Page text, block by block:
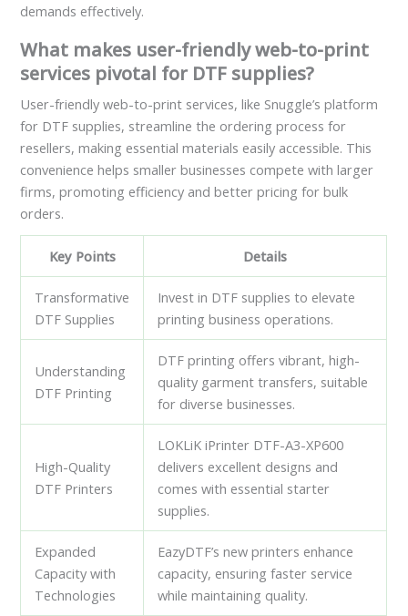
demands effectively.
What makes user-friendly web-to-print
services pivotal for DTF supplies?
User-friendly web-to-print services, like Snuggle’s platform
for DTF supplies, streamline the ordering process for
resellers, making essential materials easily accessible. This
convenience helps smaller businesses compete with larger
firms, promoting efficiency and better pricing for bulk
orders.
Key Points Details
Transformative
DTF Supplies
Invest in DTF supplies to elevate
printing business operations.
Understanding
DTF Printing
DTF printing offers vibrant, high-
quality garment transfers, suitable
for diverse businesses.
High-Quality
DTF Printers
LOKLiK iPrinter DTF-A3-XP600
delivers excellent designs and
comes with essential starter
supplies.
Expanded
Capacity with
Technologies
EazyDTF’s new printers enhance
capacity, ensuring faster service
while maintaining quality.